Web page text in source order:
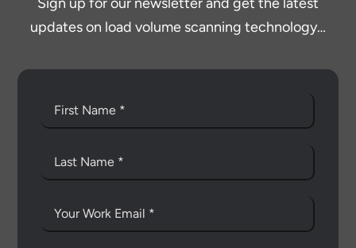
updates on load volume scanning technology…